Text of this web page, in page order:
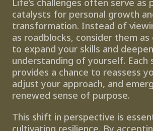
Life’s challenges often serve as
catalysts for personal growth
transformation. Instead of
as roadblocks, consider them
to expand your skills and
understanding of yourself. Each
provides a chance to reassess
adjust your approach, and
renewed sense of purpose.
This shift in perspective is
cultivating resilience. By